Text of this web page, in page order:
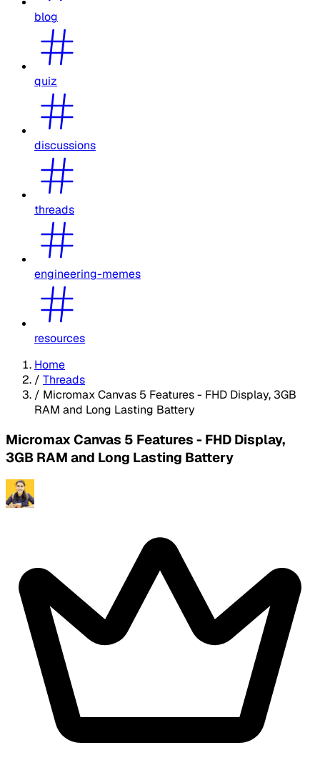
blog
quiz
discussions
threads
engineering-memes
resources
Home
/ Threads
/ Micromax Canvas 5 Features - FHD Display, 3GB
RAM and Long Lasting Battery
Micromax Canvas 5 Features - FHD Display,
3GB RAM and Long Lasting Battery